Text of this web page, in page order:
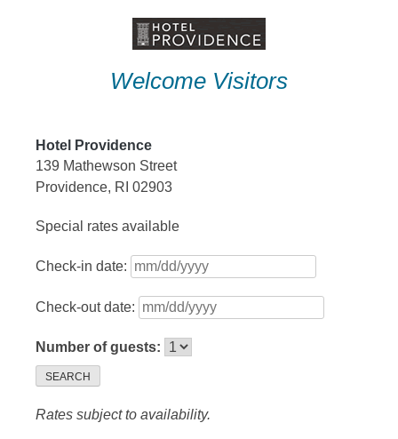
Welcome Visitors
Hotel Providence
139 Mathewson Street
Providence, RI 02903
Special rates available
Check-in date:
Check-out date:
Number of guests:
SEARCH
Rates subject to availability.